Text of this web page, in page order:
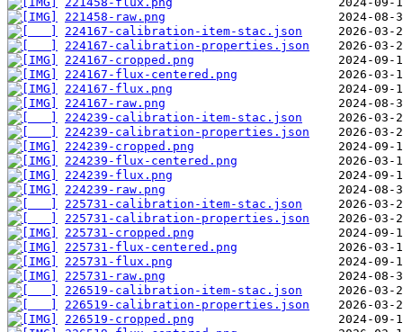
221458-raw.png
224167-calibration-item-stac.json
224167-calibration-properties.json
224167-cropped.png
224167-flux-centered.png
224167-flux.png
224167-raw.png
224239-calibration-item-stac.json
224239-calibration-properties.json
224239-cropped.png
224239-flux-centered.png
224239-flux.png
224239-raw.png
225731-calibration-item-stac.json
225731-calibration-properties.json
225731-cropped.png
225731-flux-centered.png
225731-flux.png
225731-raw.png
226519-calibration-item-stac.json
226519-calibration-properties.json
226519-cropped.png